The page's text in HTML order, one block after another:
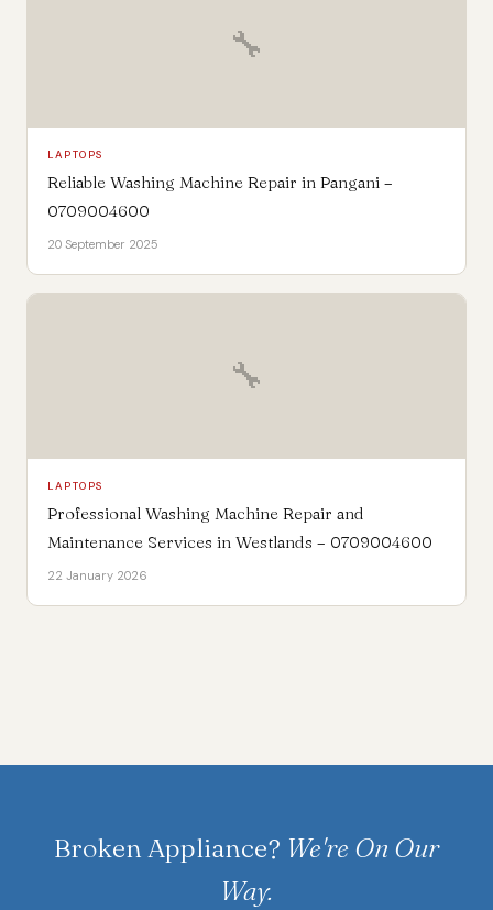
🔧
LAPTOPS
Reliable Washing Machine Repair in Pangani –
0709004600
20 September 2025
🔧
LAPTOPS
Professional Washing Machine Repair and
Maintenance Services in Westlands – 0709004600
22 January 2026
Broken Appliance? We're On Our
Way.